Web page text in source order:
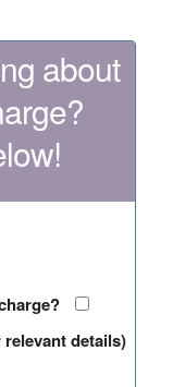
about
details)